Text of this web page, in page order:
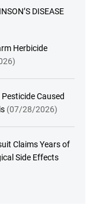
DISEASE
Herbicide
Caused
(07/28/2026)
Claims Years of
Side Effects